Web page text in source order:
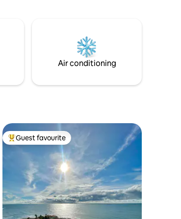
from Coronado where there are
supermarkets and plazas. We accept
Pets only for stays longer than 15 days...
Air conditioning
Top guest favourite
Guest favourite